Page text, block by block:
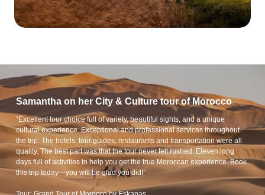
Samantha on her City & Culture tour of Morocco
“Excellent tour choice full of variety, beautiful sights, and a unique
cultural experience. Exceptional and professional services throughout
the trip. The hotels, tour guides, restaurants and transportation were all
quality. The best part was that the tour never felt rushed. Eleven long
days full of activities to help you get the true Moroccan experience. Book
this trip today—you will be glad you did!”